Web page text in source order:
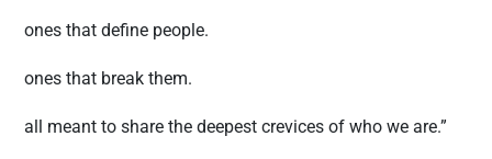
ones that define people.
ones that break them.
all meant to share the deepest crevices of who we are.”